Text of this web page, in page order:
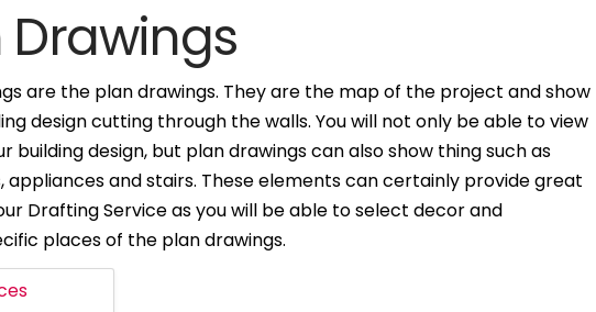
Drawings
are the plan drawings. They are the map of the project and show
design cutting through the walls. You will not only be able to view
building design, but plan drawings can also show thing such as
appliances and stairs. These elements can certainly provide great
Drafting Service as you will be able to select decor and
places of the plan drawings.